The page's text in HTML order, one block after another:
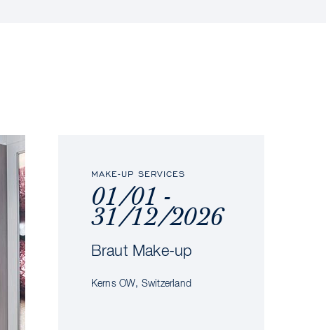
MAKE-UP SERVICES
01/01 -
31/12/2026
Braut Make-up
Kerns OW, Switzerland